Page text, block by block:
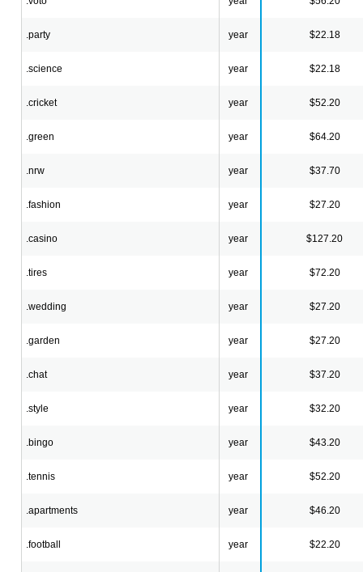
.party year $22.18
.science year $22.18
.cricket year $52.20
.green year $64.20
.nrw year $37.70
.fashion year $27.20
.casino year $127.20
.tires year $72.20
.wedding year $27.20
.garden year $27.20
.chat year $37.20
.style year $32.20
.bingo year $43.20
.tennis year $52.20
.apartments year $46.20
.football year $22.20